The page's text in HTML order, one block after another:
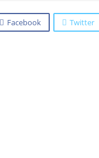
Facebook Twitter